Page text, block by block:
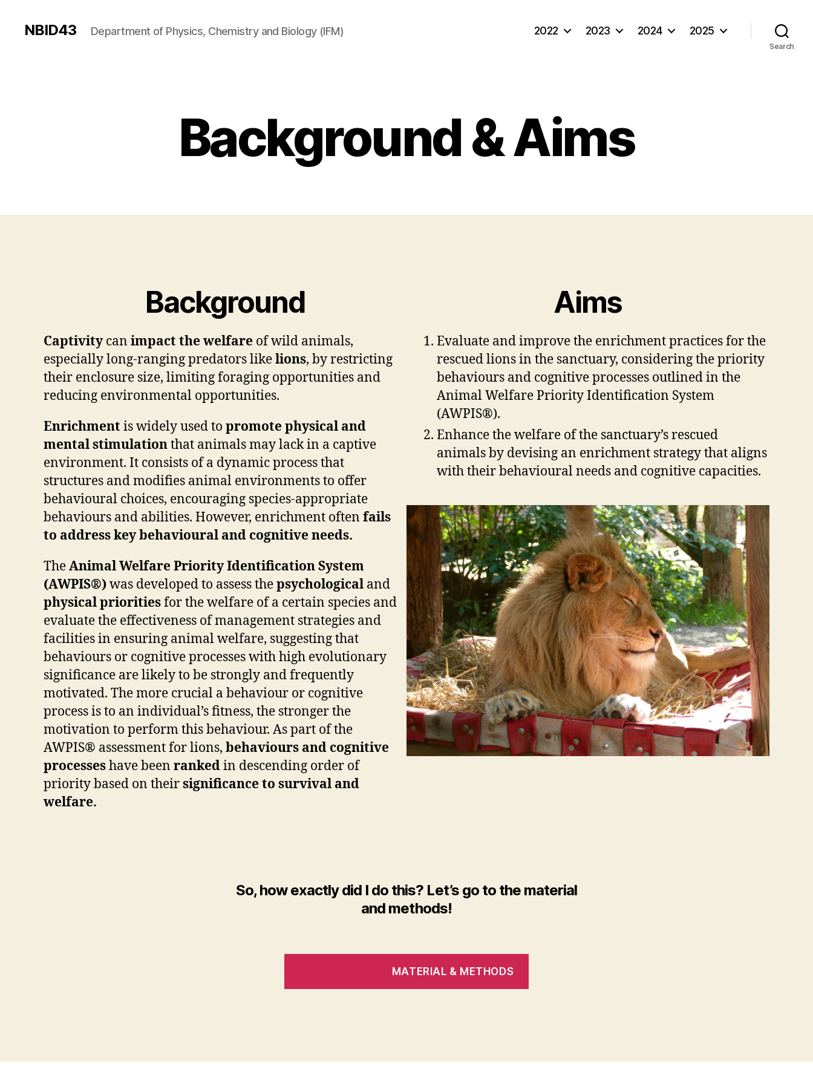
NBID43 Department of Physics, Chemistry and Biology (IFM) 2022 2023 2024 2025
Search
Background & Aims
Background
Captivitycan impact the welfare of wild animals,
especially long-ranging predators likelions, by restricting
their enclosure size, limiting foraging opportunities and
reducing environmental opportunities.
Enrichment is widely used to promote physical and
mental stimulationthat animals may lack in a captive
environment. It consists of a dynamic process that
structures and modifies animal environments to offer
behavioural choices, encouraging species-appropriate
behaviours and abilities. However, enrichment often fails
to address key behavioural and cognitive needs.
TheAnimal Welfare Priority Identification System
(AWPIS®)was developed to assess thepsychological and
physical prioritiesfor the welfare of a certain species and
evaluate the effectiveness of management strategies and
facilities in ensuring animal welfare, suggesting that
behaviours or cognitive processes with high evolutionary
significance are likely to be strongly and frequently
motivated. The more crucial a behaviour or cognitive
process is to an individual’s fitness, the stronger the
motivation to perform this behaviour. As part of the
AWPIS® assessment for lions, behaviours and cognitive
processeshave been rankedin descending order of
priority based on theirsignificance to survival and
welfare.
Aims
Evaluate and improve the enrichment practices for the
rescued lions in the sanctuary, considering the priority
behaviours and cognitive processes outlined in the
Animal Welfare Priority Identification System
(AWPIS®).
Enhance the welfare of the sanctuary’s rescued
animals by devising an enrichment strategy that aligns
with their behavioural needs and cognitive capacities.
So, how exactly did I do this? Let’s go to the material
and methods!
MATERIAL & METHODS